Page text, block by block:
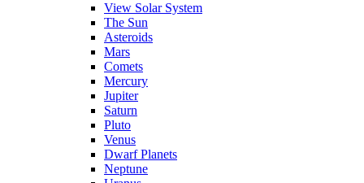
View Solar System
The Sun
Asteroids
Mars
Comets
Mercury
Jupiter
Saturn
Pluto
Venus
Dwarf Planets
Neptune